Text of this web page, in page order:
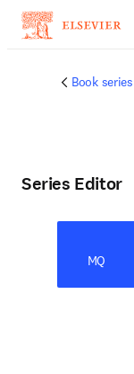
Book series
Series Editor
MQ